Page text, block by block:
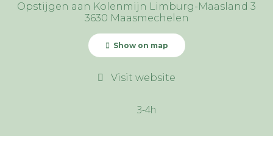
Opstijgen aan Kolenmijn Limburg-Maasland 3
3630 Maasmechelen
Show on map
Visit website
3-4h